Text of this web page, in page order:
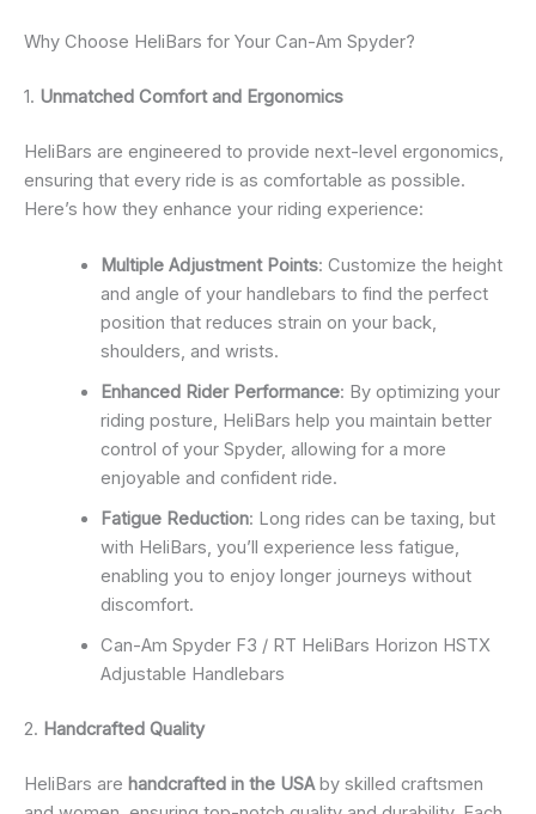
Why Choose HeliBars for Your Can-Am Spyder?
1. Unmatched Comfort and Ergonomics
HeliBars are engineered to provide next-level ergonomics,
ensuring that every ride is as comfortable as possible.
Here’s how they enhance your riding experience:
Multiple Adjustment Points: Customize the height
and angle of your handlebars to find the perfect
position that reduces strain on your back,
shoulders, and wrists.
Enhanced Rider Performance: By optimizing your
riding posture, HeliBars help you maintain better
control of your Spyder, allowing for a more
enjoyable and confident ride.
Fatigue Reduction: Long rides can be taxing, but
with HeliBars, you’ll experience less fatigue,
enabling you to enjoy longer journeys without
discomfort.
Can-Am Spyder F3 / RT HeliBars Horizon HSTX
Adjustable Handlebars
2. Handcrafted Quality
HeliBars are handcrafted in the USAby skilled craftsmen